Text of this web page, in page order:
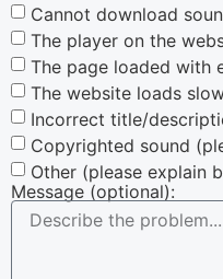
Cannot download
The player on the
The page loaded with
The website loads
Incorrect title/
Copyrighted sound
Other (please explain
Message (optional):